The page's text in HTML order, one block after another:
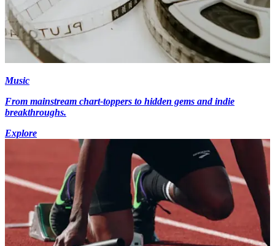
Music
From mainstream chart-toppers to hidden gems and indie
breakthroughs.
Explore